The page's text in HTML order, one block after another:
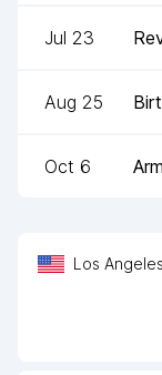
Los Angeles
Jul 23
Aug 25
Oct 6